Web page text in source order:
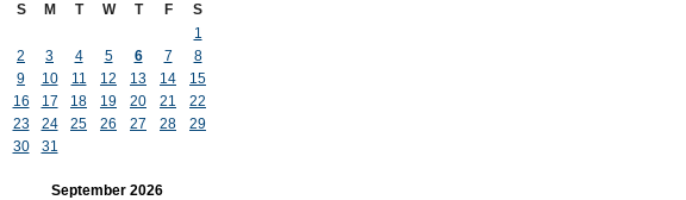
S
M T W T F
S
1
2
3 4 5 6 7
8
9
10 11 12 13 14
15
16
17 18 19 20 21
22
23
24 25 26 27 28
29
30
31
September 2026